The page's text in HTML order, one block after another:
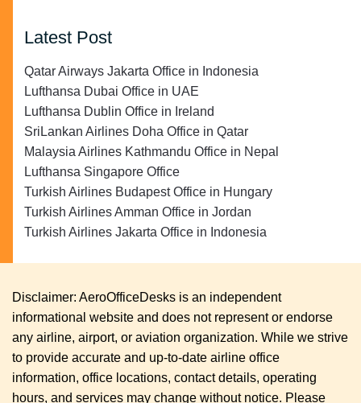
Latest Post
Qatar Airways Jakarta Office in Indonesia
Lufthansa Dubai Office in UAE
Lufthansa Dublin Office in Ireland
SriLankan Airlines Doha Office in Qatar
Malaysia Airlines Kathmandu Office in Nepal
Lufthansa Singapore Office
Turkish Airlines Budapest Office in Hungary
Turkish Airlines Amman Office in Jordan
Turkish Airlines Jakarta Office in Indonesia
Disclaimer: AeroOfficeDesks is an independent
informational website and does not represent or endorse
any airline, airport, or aviation organization. While we strive
to provide accurate and up-to-date airline office
information, office locations, contact details, operating
hours, and services may change without notice. Please